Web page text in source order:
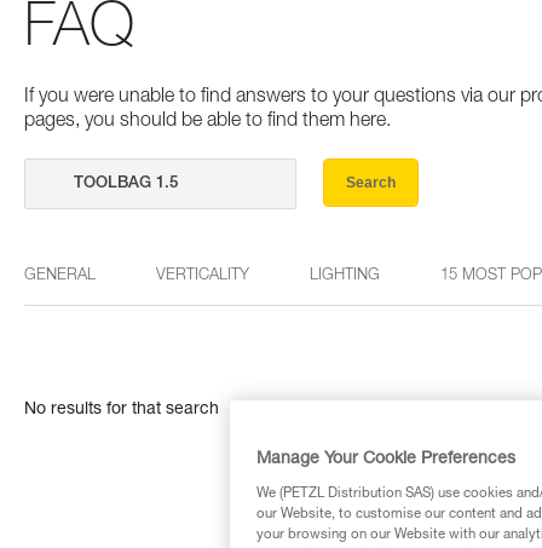
FAQ
If you were unable to find answers to your questions via our
pages, you should be able to find them here.
Search
GENERAL VERTICALITY LIGHTING 15 MOST
No results for that search
Manage Your Cookie Preferences
We (PETZL Distribution SAS) use cookies
our Website, to customise our content and
your browsing on our Website with our